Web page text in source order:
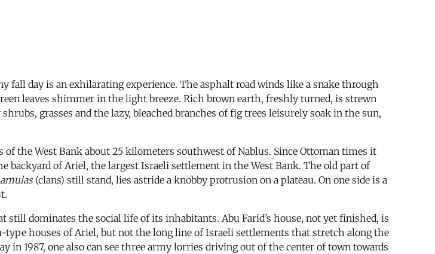
fall day is an exhilarating experience. The asphalt road winds like a snake through
leaves shimmer in the light breeze. Rich brown earth, freshly turned, is strewn
grasses and the lazy, bleached branches of fig trees leisurely soak in the sun,
the West Bank about 25 kilometers southwest of Nablus. Since Ottoman times it
backyard of Ariel, the largest Israeli settlement in the West Bank. The old part of
(clans) still stand, lies astride a knobby protrusion on a plateau. On one side is a
still dominates the social life of its inhabitants. Abu Farid’s house, not yet finished, is
type houses of Ariel, but not the long line of Israeli settlements that stretch along the
in 1987, one also can see three army lorries driving out of the center of town towards